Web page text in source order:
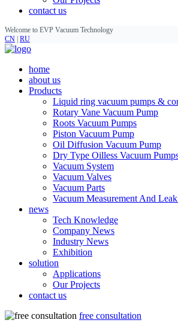
contact us
Welcome to EVP Vacuum Technology
CN RU
home
about us
Products
Liquid ring vacuum pumps &
Rotary Vane Vacuum Pump
Roots Vacuum Pumps
Piston Vacuum Pump
Oil Diffusion Vacuum Pump
Dry Type Oilless Vacuum
Vacuum System
Vacuum Valves
Vacuum Parts
Vacuum Measurement And
news
Tech Knowledge
Company News
Industry News
Exhibition
solution
Applications
Our Projects
contact us
free consultation